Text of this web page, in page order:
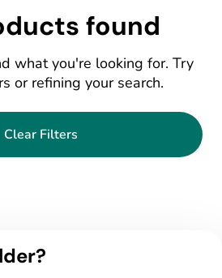
found
what you're looking for. Try
or refining your search.
Clear Filters